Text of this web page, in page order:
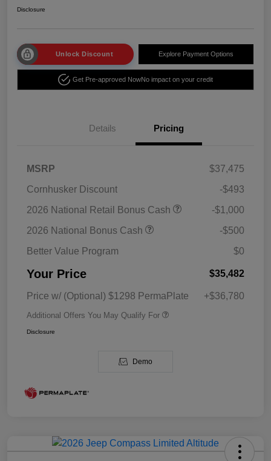
Disclosure
Unlock Discount Explore Payment Options
Get Pre-approved NowNo impact on your credit
Details Pricing
MSRP
$37,475
Cornhusker Discount
-$493
2026 National Retail Bonus Cash
-$1,000
2026 National Bonus Cash
-$500
Better Value Program
$0
Your Price $35,482
Price w/ (Optional) $1298 PermaPlate +$36,780
Additional Offers You May Qualify For
Disclosure
Demo